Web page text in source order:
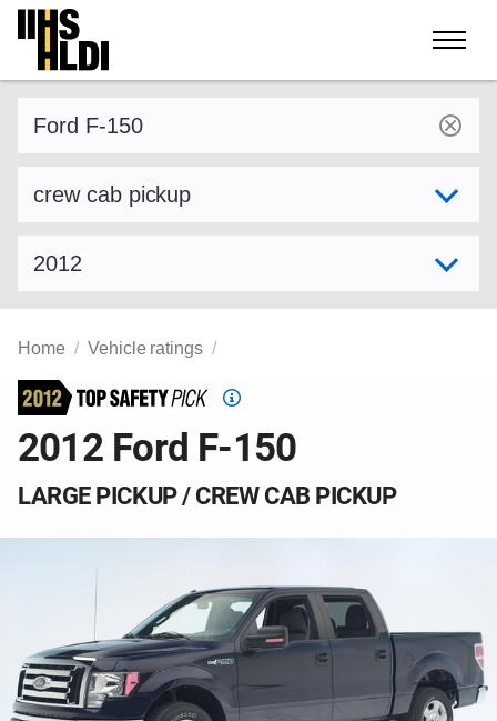
Skip
content
Home Vehicle ratings
Top
Pick
2012 Ford F-150
LARGE PICKUP / CREW CAB PICKUP